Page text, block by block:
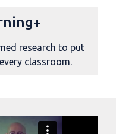
research to put
classroom.